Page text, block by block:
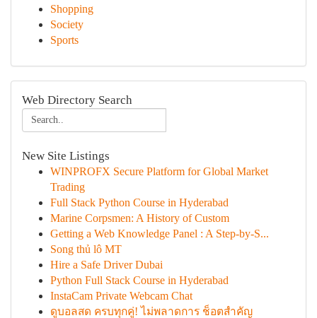
Shopping
Society
Sports
Web Directory Search
New Site Listings
WINPROFX Secure Platform for Global Market
Trading
Full Stack Python Course in Hyderabad
Marine Corpsmen: A History of Custom
Getting a Web Knowledge Panel : A Step-by-S...
Song thủ lô MT
Hire a Safe Driver Dubai
Python Full Stack Course in Hyderabad
InstaCam Private Webcam Chat
ดูบอลสด ครบทุกคู่! ไม่พลาดการ ช็อตสำคัญ